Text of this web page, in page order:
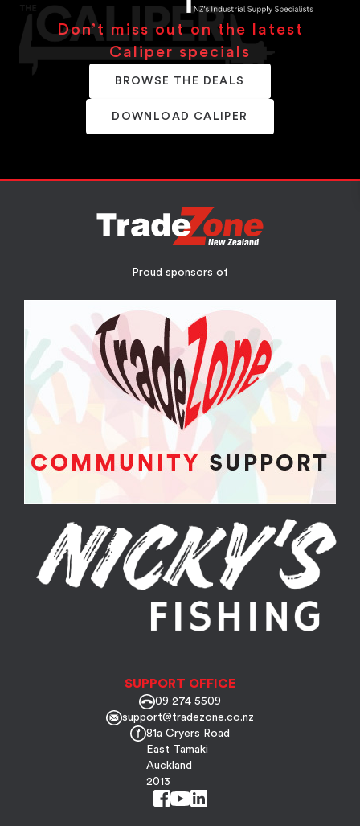
Don’t miss out on the latest
Caliper specials
BROWSE THE DEALS
DOWNLOAD CALIPER
Proud sponsors of
SUPPORT OFFICE
09 274 5509
support@tradezone.co.nz
81a Cryers Road
East Tamaki
Auckland
2013